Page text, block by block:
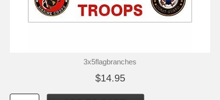
3x5flagbranches
$14.95